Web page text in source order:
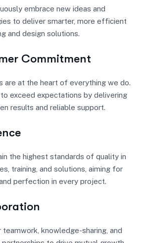
embrace new ideas and
to deliver smarter, more efficient
and design solutions.
Commitment
are at the heart of everything we do.
exceed expectations by delivering
results and reliable support.
the highest standards of quality in
training, and solutions, aiming for
perfection in every project.
knowledge-sharing, and